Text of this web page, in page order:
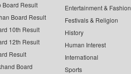
Board Result
Board Result
10th Result
12th Result
Result
Board
Entertainment & Fashion
Festivals & Religion
History
Human Interest
International
Sports